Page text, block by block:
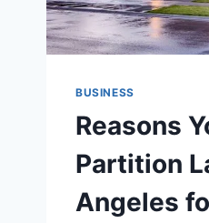
BUSINESS
Reasons
Partition
Angeles